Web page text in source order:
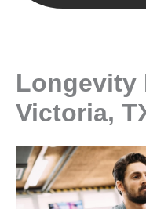
Longevity
Victoria,